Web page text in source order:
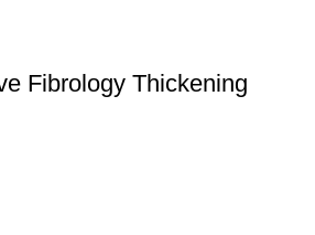
Fibrology Thickening